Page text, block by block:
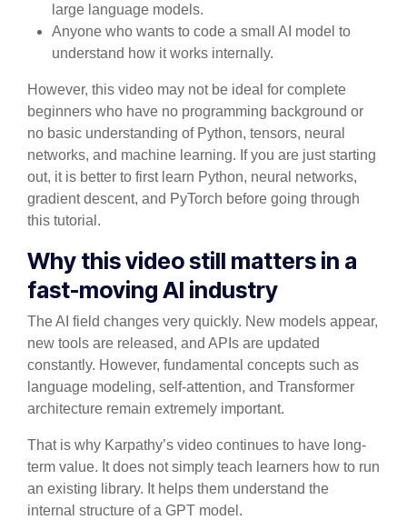
large language models.
Anyone who wants to code a small AI model to
understand how it works internally.
However, this video may not be ideal for complete
beginners who have no programming background or
no basic understanding of Python, tensors, neural
networks, and machine learning. If you are just starting
out, it is better to first learn Python, neural networks,
gradient descent, and PyTorch before going through
this tutorial.
Why this video still matters in a
fast-moving AI industry
The AI field changes very quickly. New models appear,
new tools are released, and APIs are updated
constantly. However, fundamental concepts such as
language modeling, self-attention, and Transformer
architecture remain extremely important.
That is why Karpathy’s video continues to have long-
term value. It does not simply teach learners how to run
an existing library. It helps them understand the
internal structure of a GPT model.